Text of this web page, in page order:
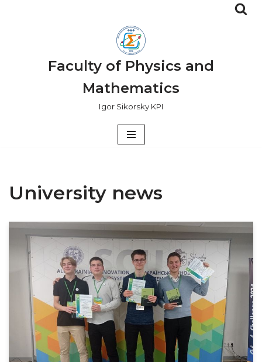
Faculty of Physics and
Mathematics
Igor Sikorsky KPI
University news